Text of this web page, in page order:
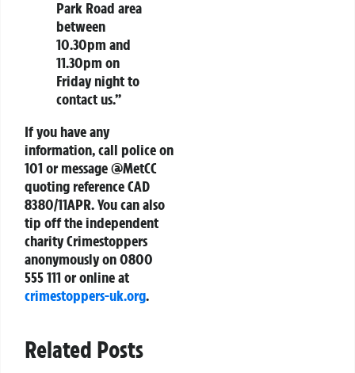
Park Road area
between
10.30pm and
11.30pm on
Friday night to
contact us.”
If you have any
information, call police on
101 or message @MetCC
quoting reference CAD
8380/11APR. You can also
tip off the independent
charity Crimestoppers
anonymously on 0800
555 111 or online at
crimestoppers-uk.org.
Related Posts